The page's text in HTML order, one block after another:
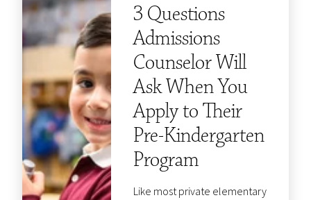
3 Questions
Admissions
Counselor Will
Ask When You
Apply to Their
Pre-Kindergarten
Program
Like most private elementary